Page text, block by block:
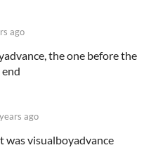
ago
the one before the
ago
was visualboyadvance